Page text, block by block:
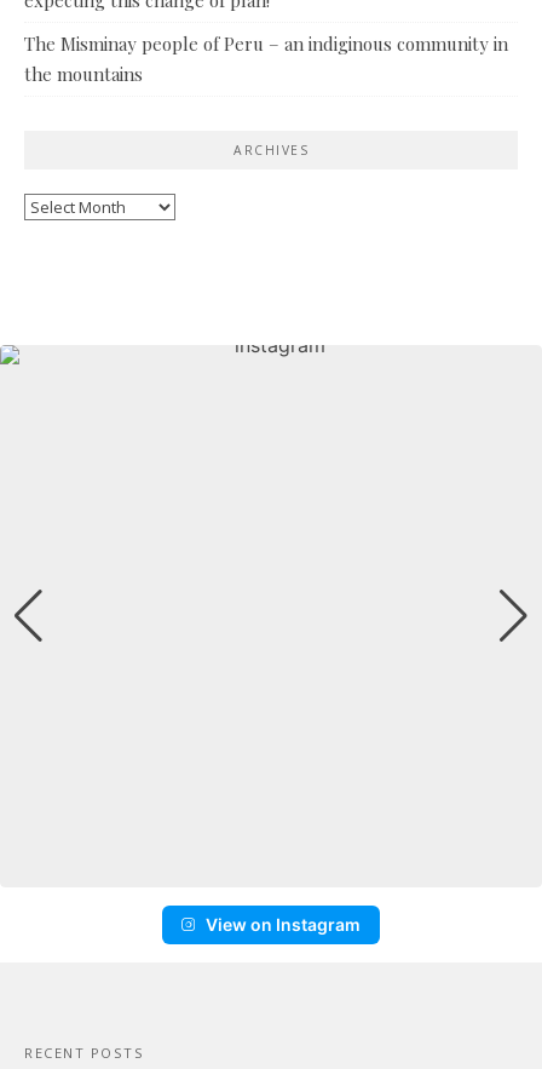
The Misminay people of Peru – an indiginous community in
the mountains
ARCHIVES
Archives
View on Instagram
RECENT POSTS